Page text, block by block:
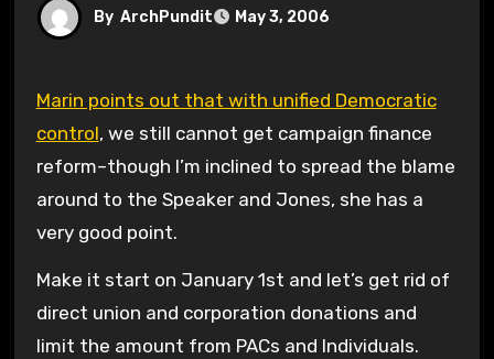
By ArchPundit May 3, 2006
Marin points out that with unified Democratic
control, we still cannot get campaign finance
reform–though I’m inclined to spread the blame
around to the Speaker and Jones, she has a
very good point.
Make it start on January 1st and let’s get rid of
direct union and corporation donations and
limit the amount from PACs and Individuals.